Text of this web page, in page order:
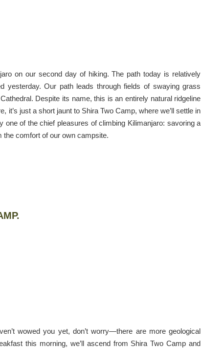
on our second day of hiking. The path today is relatively
yesterday. Our path leads through fields of swaying grass
Despite its name, this is an entirely natural ridgeline
just a short jaunt to Shira Two Camp, where we’ll settle in
one of the chief pleasures of climbing Kilimanjaro: savoring a
the comfort of our own campsite.
wowed you yet, don’t worry—there are more geological
this morning, we’ll ascend from Shira Two Camp and